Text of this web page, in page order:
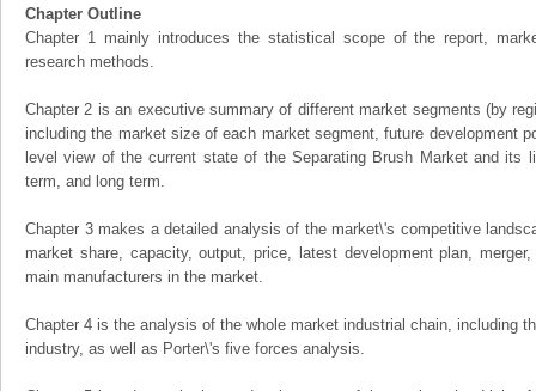
Chapter Outline
Chapter 1 mainly introduces the statistical scope of the report,
research methods.
Chapter 2 is an executive summary of different market segments (by
including the market size of each market segment, future development
level view of the current state of the Separating Brush Market and its
term, and long term.
Chapter 3 makes a detailed analysis of the market\'s competitive
market share, capacity, output, price, latest development plan,
main manufacturers in the market.
Chapter 4 is the analysis of the whole market industrial chain, including
industry, as well as Porter\'s five forces analysis.